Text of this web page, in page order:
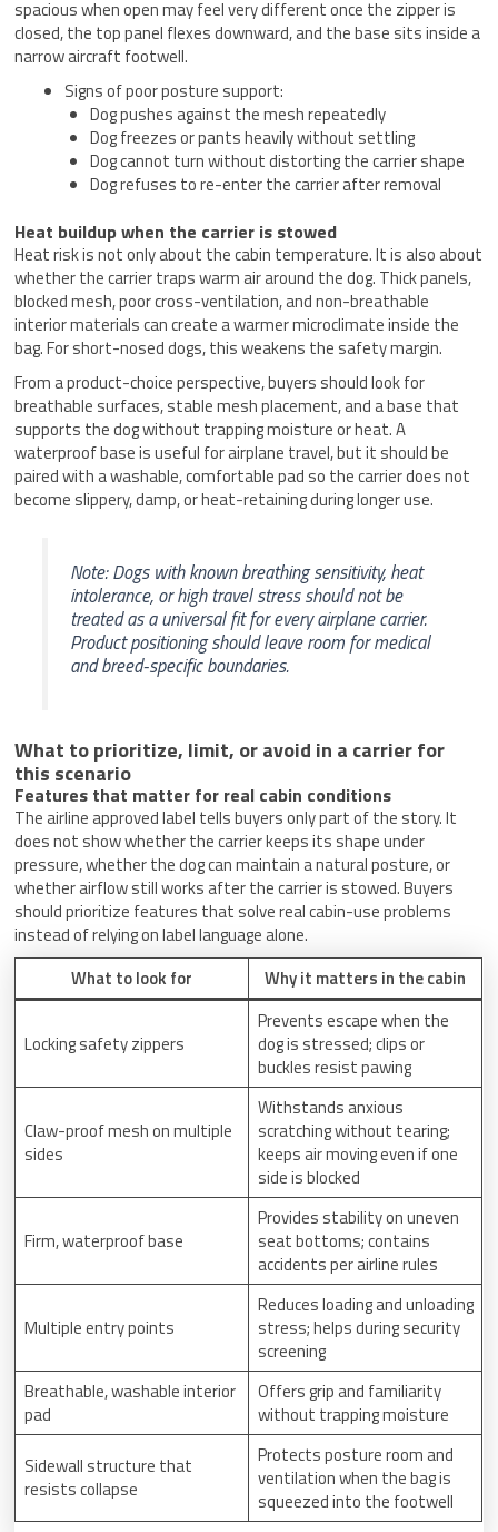
spacious when open may feel very different once the zipper is
closed, the top panel flexes downward, and the base sits inside a
narrow aircraft footwell.
Signs of poor posture support:
Dog pushes against the mesh repeatedly
Dog freezes or pants heavily without settling
Dog cannot turn without distorting the carrier shape
Dog refuses to re-enter the carrier after removal
Heat buildup when the carrier is stowed
Heat risk is not only about the cabin temperature. It is also about
whether the carrier traps warm air around the dog. Thick panels,
blocked mesh, poor cross-ventilation, and non-breathable
interior materials can create a warmer microclimate inside the
bag. For short-nosed dogs, this weakens the safety margin.
From a product-choice perspective, buyers should look for
breathable surfaces, stable mesh placement, and a base that
supports the dog without trapping moisture or heat. A
waterproof base is useful for airplane travel, but it should be
paired with a washable, comfortable pad so the carrier does not
become slippery, damp, or heat-retaining during longer use.
Note: Dogs with known breathing sensitivity, heat
intolerance, or high travel stress should not be
treated as a universal fit for every airplane carrier.
Product positioning should leave room for medical
and breed-specific boundaries.
What to prioritize, limit, or avoid in a carrier for
this scenario
Features that matter for real cabin conditions
The airline approved label tells buyers only part of the story. It
does not show whether the carrier keeps its shape under
pressure, whether the dog can maintain a natural posture, or
whether airflow still works after the carrier is stowed. Buyers
should prioritize features that solve real cabin-use problems
instead of relying on label language alone.
What to look for
Why it matters in the cabin
Locking safety zippers
Prevents escape when the
dog is stressed; clips or
buckles resist pawing
Claw-proof mesh on multiple
sides
Withstands anxious
scratching without tearing;
keeps air moving even if one
side is blocked
Firm, waterproof base
Provides stability on uneven
seat bottoms; contains
accidents per airline rules
Multiple entry points
Reduces loading and unloading
stress; helps during security
screening
Breathable, washable interior
pad
Offers grip and familiarity
without trapping moisture
Sidewall structure that
resists collapse
Protects posture room and
ventilation when the bag is
squeezed into the footwell